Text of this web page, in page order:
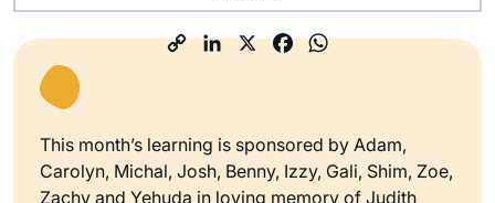
This month’s learning is sponsored by Adam,
Carolyn, Michal, Josh, Benny, Izzy, Gali, Shim, Zoe,
Zachy and Yehuda in loving memory of Judith